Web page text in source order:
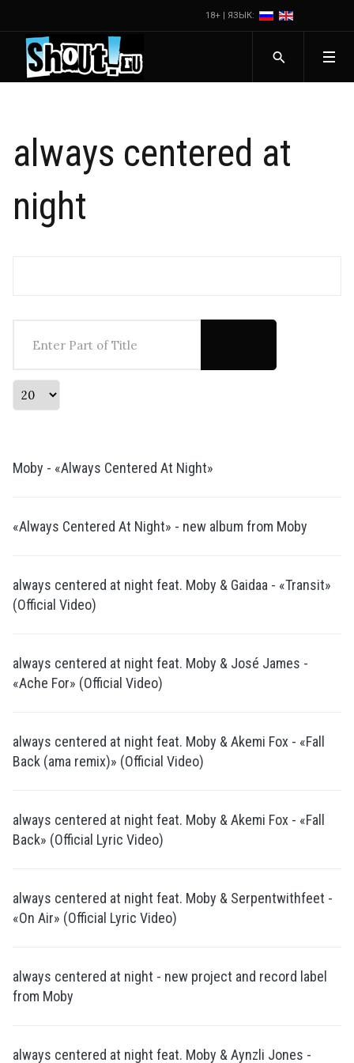
18+ | ЯЗЫК:
always centered at
night
Display #
Moby - «Always Centered At Night»
«Always Centered At Night» - new album from Moby
always centered at night feat. Moby & Gaidaa - «Transit»
(Official Video)
always centered at night feat. Moby & José James -
«Ache For» (Official Video)
always centered at night feat. Moby & Akemi Fox - «Fall
Back (ama remix)» (Official Video)
always centered at night feat. Moby & Akemi Fox - «Fall
Back» (Official Lyric Video)
always centered at night feat. Moby & Serpentwithfeet -
«On Air» (Official Lyric Video)
always centered at night - new project and record label
from Moby
always centered at night feat. Moby & Aynzli Jones -